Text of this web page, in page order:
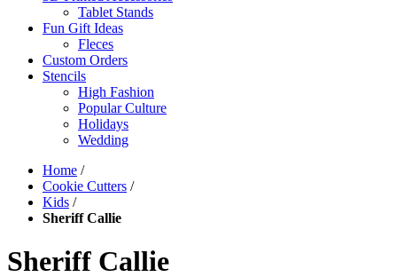
Tablet Stands
Fun Gift Ideas
Fleces
Custom Orders
Stencils
High Fashion
Popular Culture
Holidays
Wedding
Home /
Cookie Cutters /
Kids /
Sheriff Callie
Sheriff Callie